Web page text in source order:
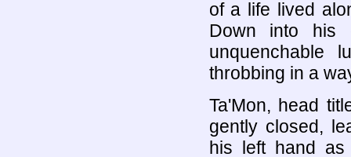
of a life lived
Down into his
unquenchable
throbbing in a
Ta'Mon, head
gently closed,
his left hand